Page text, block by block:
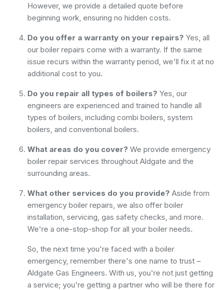
However, we provide a detailed quote before
beginning work, ensuring no hidden costs.
Do you offer a warranty on your repairs? Yes, all
our boiler repairs come with a warranty. If the same
issue recurs within the warranty period, we'll fix it at no
additional cost to you.
Do you repair all types of boilers? Yes, our
engineers are experienced and trained to handle all
types of boilers, including combi boilers, system
boilers, and conventional boilers.
What areas do you cover? We provide emergency
boiler repair services throughout Aldgate and the
surrounding areas.
What other services do you provide? Aside from
emergency boiler repairs, we also offer boiler
installation, servicing, gas safety checks, and more.
We're a one-stop-shop for all your boiler needs.
So, the next time you're faced with a boiler
emergency, remember there's one name to trust –
Aldgate Gas Engineers. With us, you're not just getting
a service; you're getting a partner who will be there for